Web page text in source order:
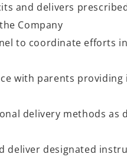
and delivers
Company
to coordinate efforts
with parents
delivery methods as
deliver designated